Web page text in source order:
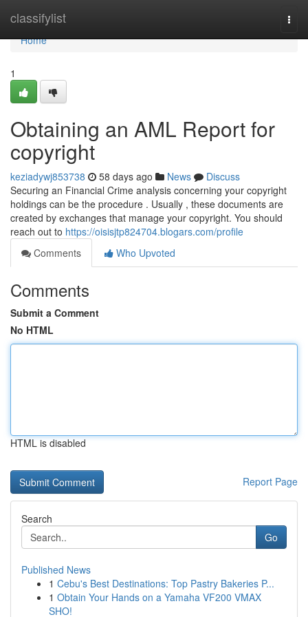
classifylist
Home
Home
1
Obtaining an AML Report for
copyright
keziadywj853738 58 days ago News
Discuss
Securing an Financial Crime analysis concerning your copyright
holdings can be the procedure . Usually , these documents are
created by exchanges that manage your copyright. You should
reach out to https://oisisjtp824704.blogars.com/profile
Comments
Who Upvoted
Comments
Submit a Comment
No HTML
HTML is disabled
Report Page
Search
Go
Published News
1 Cebu's Best Destinations: Top Pastry Bakeries P...
1 Obtain Your Hands on a Yamaha VF200 VMAX
SHO!